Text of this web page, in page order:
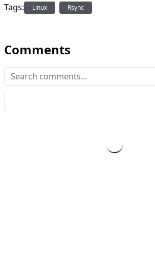
Tags: Linux Rsync
Comments